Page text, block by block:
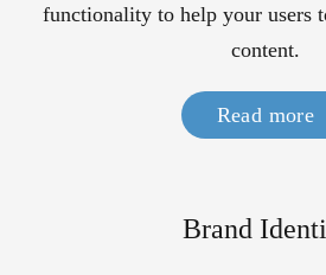
functionality to help your users
content.
Read more
Brand